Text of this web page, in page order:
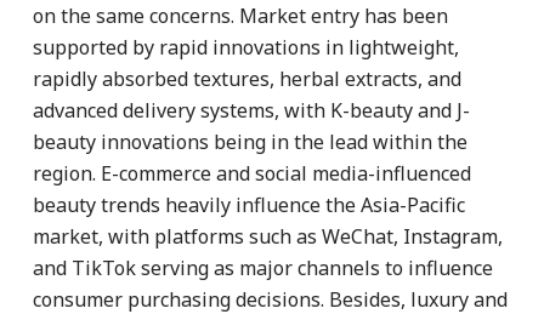
on the same concerns. Market entry has been
supported by rapid innovations in lightweight,
rapidly absorbed textures, herbal extracts, and
advanced delivery systems, with K-beauty and J-
beauty innovations being in the lead within the
region. E-commerce and social media-influenced
beauty trends heavily influence the Asia-Pacific
market, with platforms such as WeChat, Instagram,
and TikTok serving as major channels to influence
consumer purchasing decisions. Besides, luxury and